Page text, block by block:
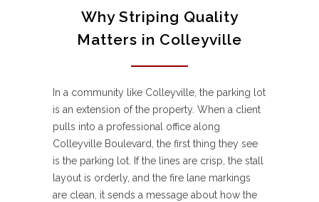
Why Striping Quality
Matters in Colleyville
In a community like Colleyville, the parking lot
is an extension of the property. When a client
pulls into a professional office along
Colleyville Boulevard, the first thing they see
is the parking lot. If the lines are crisp, the stall
layout is orderly, and the fire lane markings
are clean, it sends a message about how the